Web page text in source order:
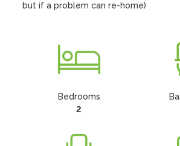
but if a problem can re-home)
Bedrooms
2